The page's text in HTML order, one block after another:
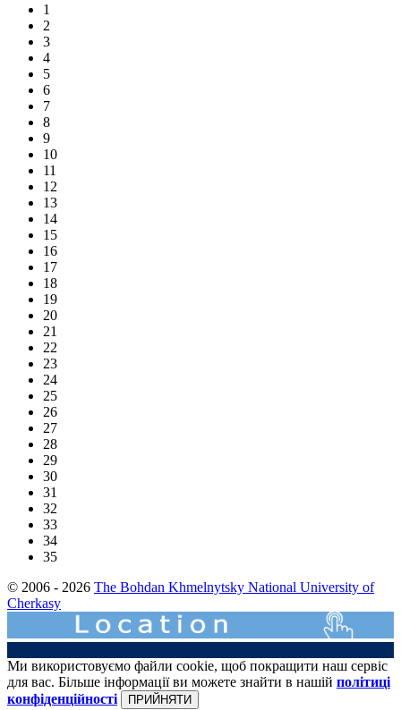
1
2
3
4
5
6
7
8
9
10
11
12
13
14
15
16
17
18
19
20
21
22
23
24
25
26
27
28
29
30
31
32
33
34
35
© 2006 - 2026 The Bohdan Khmelnytsky National University of
Cherkasy
Ми використовуємо файли cookie, щоб покращити наш сервіс
для вас. Більше інформації ви можете знайти в нашій політиці
конфіденційності
ПРИЙНЯТИ